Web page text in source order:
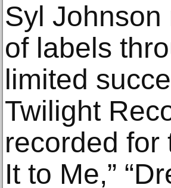
Syl
of labels
limited
Twilight
recorded for
It to Me,”